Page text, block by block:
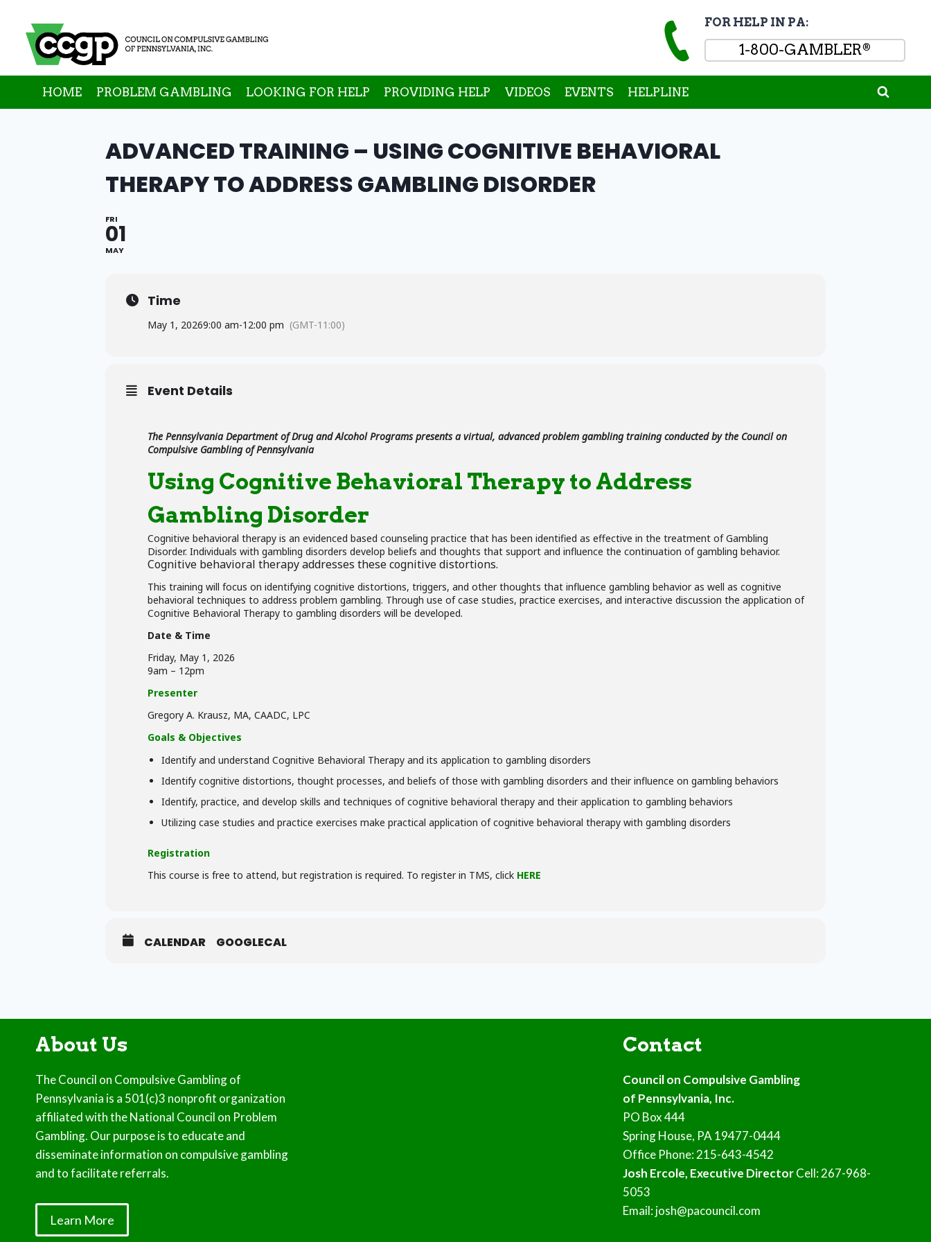
content
FOR HELP IN PA:
1-800-GAMBLER®
HOME PROBLEM GAMBLING LOOKING FOR HELP PROVIDING HELP VIDEOS EVENTS HELPLINE
ADVANCED TRAINING – USING COGNITIVE BEHAVIORAL
THERAPY TO ADDRESS GAMBLING DISORDER
FRI
01
MAY
Time
May 1, 20269:00 am-12:00 pm (GMT-11:00)
Event Details
The Pennsylvania Department of Drug and Alcohol Programs presents a virtual, advanced problem gambling training conducted by the Council on
Compulsive Gambling of Pennsylvania
Using Cognitive Behavioral Therapy to Address
Gambling Disorder
Cognitive behavioral therapy is an evidenced based counseling practice that has been identified as effective in the treatment of Gambling
Disorder. Individuals with gambling disorders develop beliefs and thoughts that support and influence the continuation of gambling behavior.
Cognitive behavioral therapy addresses these cognitive distortions.
This training will focus on identifying cognitive distortions, triggers, and other thoughts that influence gambling behavior as well as cognitive
behavioral techniques to address problem gambling. Through use of case studies, practice exercises, and interactive discussion the application of
Cognitive Behavioral Therapy to gambling disorders will be developed.
Date & Time
Friday, May 1, 2026
9am – 12pm
Presenter
Gregory A. Krausz, MA, CAADC, LPC
Goals & Objectives
Identify and understand Cognitive Behavioral Therapy and its application to gambling disorders
Identify cognitive distortions, thought processes, and beliefs of those with gambling disorders and their influence on gambling behaviors
Identify, practice, and develop skills and techniques of cognitive behavioral therapy and their application to gambling behaviors
Utilizing case studies and practice exercises make practical application of cognitive behavioral therapy with gambling disorders
Registration
This course is free to attend, but registration is required. To register in TMS, click HERE
CALENDAR GOOGLECAL
About Us
The Council on Compulsive Gambling of
Pennsylvania is a 501(c)3 nonprofit organization
affiliated with the National Council on Problem
Gambling. Our purpose is to educate and
disseminate information on compulsive gambling
and to facilitate referrals.
Learn More
Contact
Council on Compulsive Gambling
of Pennsylvania, Inc.
PO Box 444
Spring House, PA 19477-0444
Office Phone: 215-643-4542
Josh Ercole, Executive DirectorCell: 267-968-
5053
Email: josh@pacouncil.com